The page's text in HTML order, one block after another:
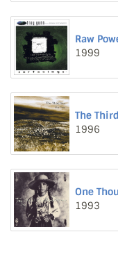
Raw
1999
The
1996
One
1993